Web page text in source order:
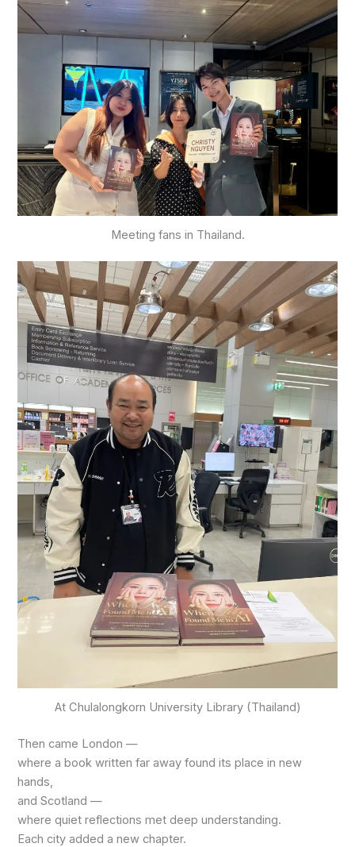
Meeting fans in Thailand.
At Chulalongkorn University Library (Thailand)
Then came London —
where a book written far away found its place in new
hands,
and Scotland —
where quiet reflections met deep understanding.
Each city added a new chapter.